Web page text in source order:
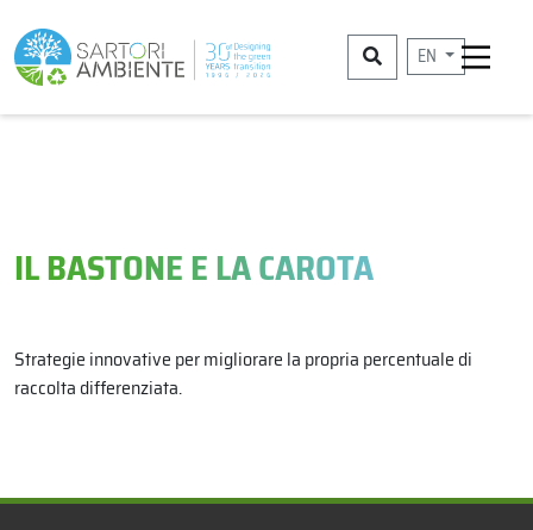
EN
IL BASTONE E LA CAROTA
Strategie innovative per migliorare la propria percentuale di
raccolta differenziata.
x